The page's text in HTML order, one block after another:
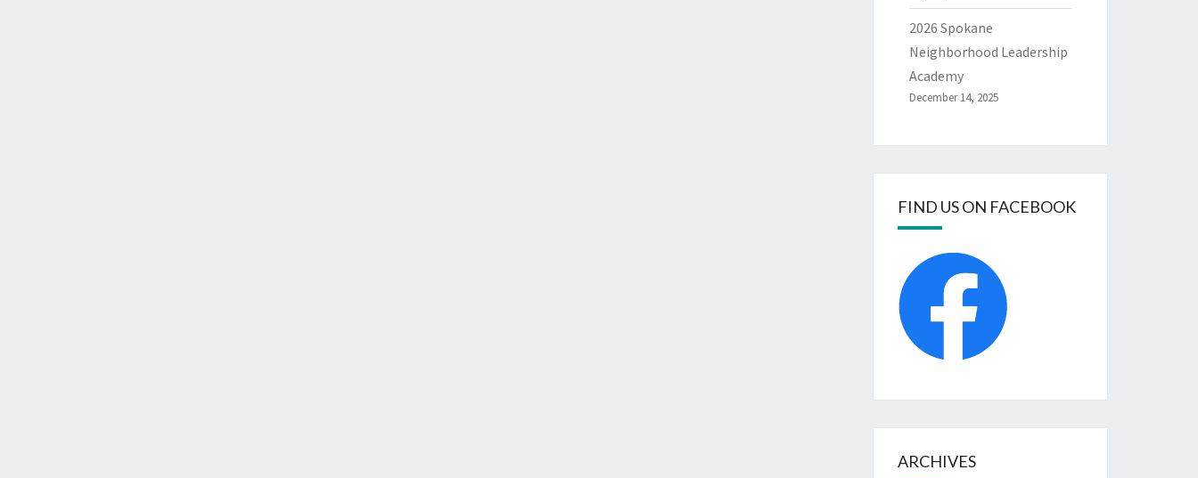
2026 Spokane
Neighborhood Leadership
Academy
December 14, 2025
FIND US ON FACEBOOK
ARCHIVES